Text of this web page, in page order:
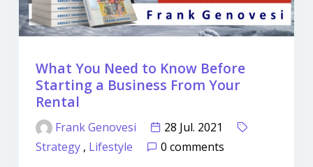
What You Need to Know Before
Starting a Business From Your
Rental
Frank Genovesi
28 Jul. 2021
Strategy , Lifestyle
0 comments